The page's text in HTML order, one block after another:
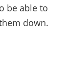
be able to
down.